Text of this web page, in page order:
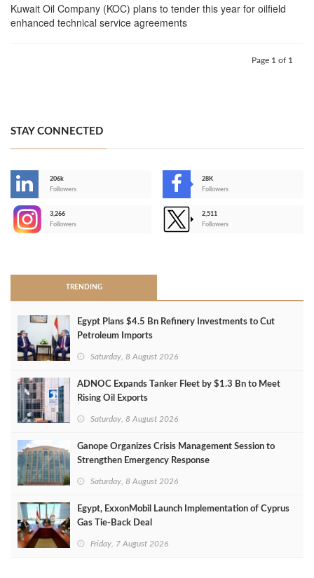
Kuwait Oil Company (KOC) plans to tender this year for oilfield
enhanced technical service agreements
Page 1 of 1
STAY CONNECTED
206k
Followers
28K
Followers
3,266
Followers
2,511
Followers
TRENDING
Egypt Plans $4.5 Bn Refinery Investments to Cut
Petroleum Imports
Saturday, 8 August 2026
ADNOC Expands Tanker Fleet by $1.3 Bn to Meet
Rising Oil Exports
Saturday, 8 August 2026
Ganope Organizes Crisis Management Session to
Strengthen Emergency Response
Saturday, 8 August 2026
Egypt, ExxonMobil Launch Implementation of Cyprus
Gas Tie-Back Deal
Friday, 7 August 2026